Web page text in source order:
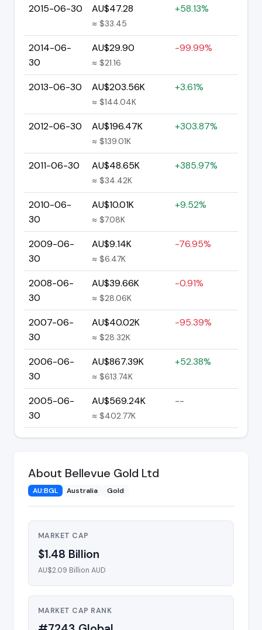
2015-06-30 AU$47.28
≈ $33.45
+58.13%
2014-06-
30
AU$29.90
≈ $21.16
-99.99%
2013-06-30 AU$203.56K
≈ $144.04K
+3.61%
2012-06-30 AU$196.47K
≈ $139.01K
+303.87%
2011-06-30 AU$48.65K
≈ $34.42K
+385.97%
2010-06-
30
AU$10.01K
≈ $7.08K
+9.52%
2009-06-
30
AU$9.14K
≈ $6.47K
-76.95%
2008-06-
30
AU$39.66K
≈ $28.06K
-0.91%
2007-06-
30
AU$40.02K
≈ $28.32K
-95.39%
2006-06-
30
AU$867.39K
≈ $613.74K
+52.38%
2005-06-
30
AU$569.24K
≈ $402.77K
--
About Bellevue Gold Ltd
AU:BGL Australia Gold
MARKET CAP
$1.48 Billion
AU$2.09 Billion AUD
MARKET CAP RANK